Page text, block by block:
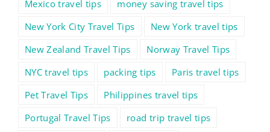
Mexico travel tips
money saving travel tips
New York City Travel Tips
New York travel tips
New Zealand Travel Tips
Norway Travel Tips
NYC travel tips
packing tips
Paris travel tips
Pet Travel Tips
Philippines travel tips
Portugal Travel Tips
road trip travel tips